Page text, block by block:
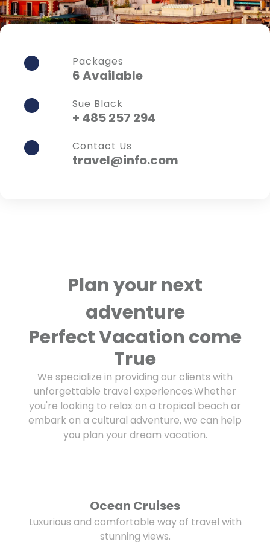
Packages
6 Available
Sue Black
+ 485 257 294
Contact Us
travel@info.com
Plan your next
adventure
Perfect Vacation come
True
We specialize in providing our clients with
unforgettable travel experiences.Whether
you're looking to relax on a tropical beach or
embark on a cultural adventure, we can help
you plan your dream vacation.
Ocean Cruises
Luxurious and comfortable way of travel with
stunning views.